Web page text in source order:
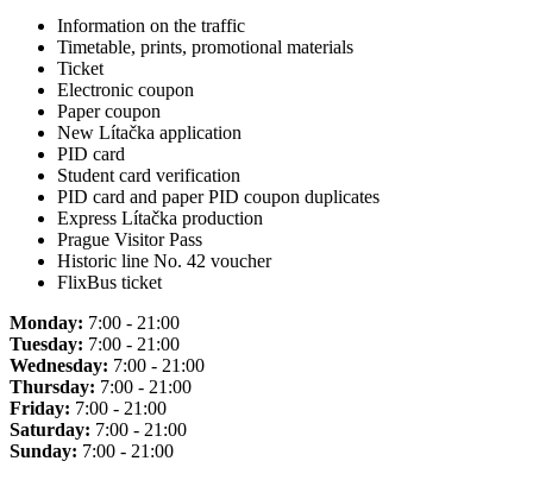
Information on the traffic
Timetable, prints, promotional materials
Ticket
Electronic coupon
Paper coupon
New Lítačka application
PID card
Student card verification
PID card and paper PID coupon duplicates
Express Lítačka production
Prague Visitor Pass
Historic line No. 42 voucher
FlixBus ticket
Monday: 7:00 - 21:00
Tuesday: 7:00 - 21:00
Wednesday: 7:00 - 21:00
Thursday: 7:00 - 21:00
Friday: 7:00 - 21:00
Saturday: 7:00 - 21:00
Sunday: 7:00 - 21:00